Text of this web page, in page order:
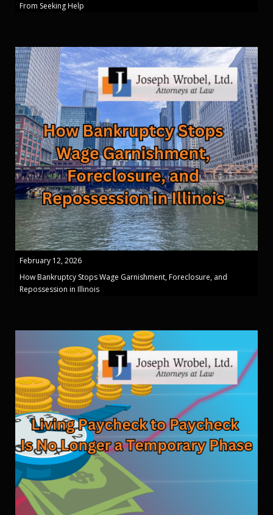
From Seeking Help
February 12, 2026
How Bankruptcy Stops Wage Garnishment, Foreclosure, and
Repossession in Illinois